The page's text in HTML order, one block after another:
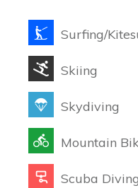
Surfing/
Skiing
Skydiving
Mountain
Scuba Diving